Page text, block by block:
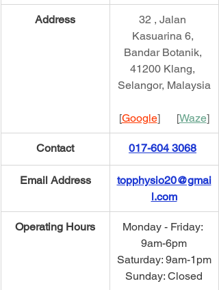
Address
32 , Jalan
Kasuarina 6,
Bandar Botanik,
41200 Klang,
Selangor, Malaysia
[Google]      [Waze]
Contact 017-604 3068
Email Address
topphysio20@gmai
l.com
Operating Hours
​Monday - Friday:
9am-6pm
Saturday: 9am-1pm
Sunday: Closed